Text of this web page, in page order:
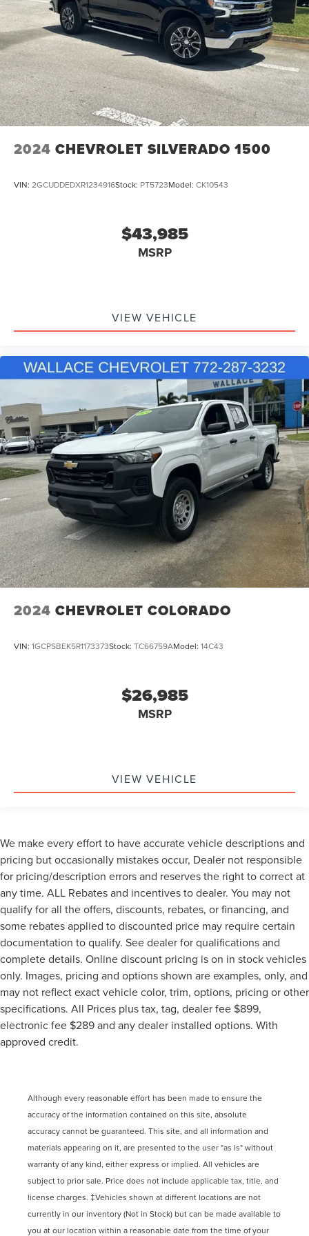
2024 CHEVROLET SILVERADO 1500
VIN: 2GCUDDEDXR1234916Stock: PT5723Model: CK10543
$43,985
MSRP
VIEW VEHICLE
2024 CHEVROLET COLORADO
VIN: 1GCPSBEK5R1173373Stock: TC66759AModel: 14C43
$26,985
MSRP
VIEW VEHICLE
We make every effort to have accurate vehicle descriptions and
pricing but occasionally mistakes occur, Dealer not responsible
for pricing/description errors and reserves the right to correct at
any time. ALL Rebates and incentives to dealer. You may not
qualify for all the offers, discounts, rebates, or financing, and
some rebates applied to discounted price may require certain
documentation to qualify. See dealer for qualifications and
complete details. Online discount pricing is on in stock vehicles
only. Images, pricing and options shown are examples, only, and
may not reflect exact vehicle color, trim, options, pricing or other
specifications. All Prices plus tax, tag, dealer fee $899,
electronic fee $289 and any dealer installed options. With
approved credit.
Although every reasonable effort has been made to ensure the
accuracy of the information contained on this site, absolute
accuracy cannot be guaranteed. This site, and all information and
materials appearing on it, are presented to the user "as is" without
warranty of any kind, either express or implied. All vehicles are
subject to prior sale. Price does not include applicable tax, title, and
license charges. ‡Vehicles shown at different locations are not
currently in our inventory (Not in Stock) but can be made available to
you at our location within a reasonable date from the time of your